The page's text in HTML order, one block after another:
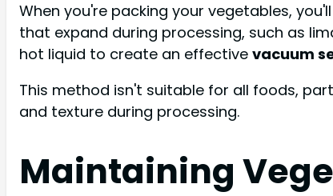
When you're packing your vegetables,
that expand during processing, such as
hot liquid to create an effective vacuum
This method isn't suitable for all foods,
and texture during processing.
Maintaining